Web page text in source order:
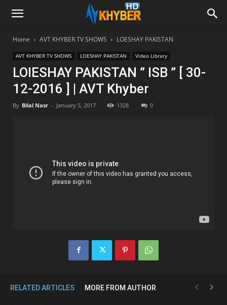
Home AVT KHYBER TV SHOWS LOESHAY PAKISTAN
AVT KHYBER TV SHOWS LOESHAY PAKISTAN Video Library
LOIESHAY PAKISTAN ” ISB ” [ 30-
12-2016 ] | AVT Khyber
By Bilal Nasr - January 5, 2017 1328 0
RELATED ARTICLES MORE FROM AUTHOR